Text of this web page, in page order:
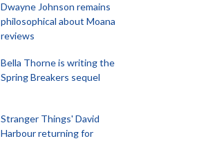
Dwayne Johnson remains
philosophical about Moana
reviews
Bella Thorne is writing the
Spring Breakers sequel
Stranger Things' David
Harbour returning for